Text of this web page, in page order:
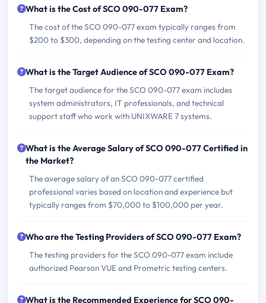
What is the Cost of SCO 090-077 Exam?
The cost of the SCO 090-077 exam typically ranges from
$200 to $300, depending on the testing center and location.
What is the Target Audience of SCO 090-077 Exam?
The target audience for the SCO 090-077 exam includes
system administrators, IT professionals, and technical
support staff who work with UNIXWARE 7 systems.
What is the Average Salary of SCO 090-077 Certified in
the Market?
The average salary of an SCO 090-077 certified
professional varies based on location and experience but
typically ranges from $70,000 to $100,000 per year.
Who are the Testing Providers of SCO 090-077 Exam?
The testing providers for the SCO 090-077 exam include
authorized Pearson VUE and Prometric testing centers.
What is the Recommended Experience for SCO 090-